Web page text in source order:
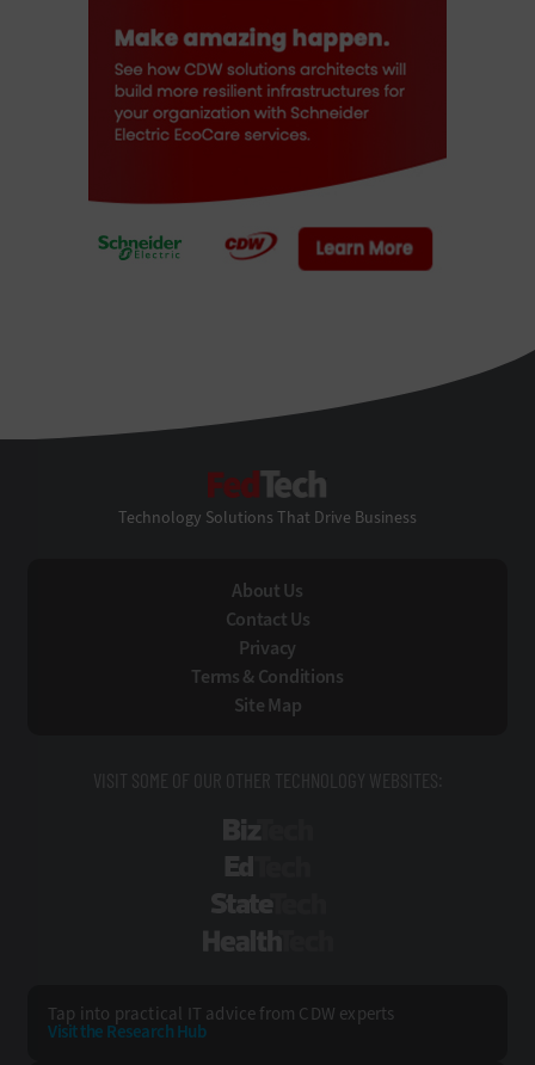
Technology Solutions That Drive Business
About Us
Contact Us
Privacy
Terms & Conditions
Site Map
VISIT SOME OF OUR OTHER TECHNOLOGY WEBSITES:
Tap into practical IT advice from CDW experts
Visit the Research Hub